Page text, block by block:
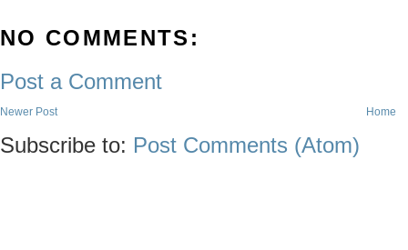
NO COMMENTS:
Post a Comment
Newer Post Home
Subscribe to: Post Comments (Atom)